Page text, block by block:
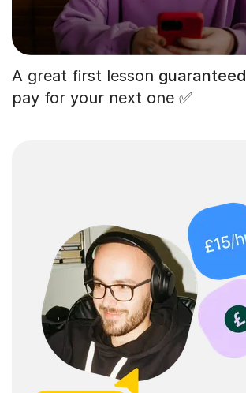
A great first lesson guaranteed
pay for your next one ✅